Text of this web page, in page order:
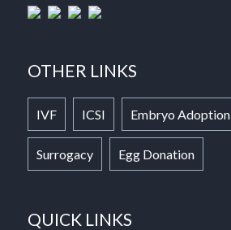
OTHER LINKS
IVF ICSI Embryo Adoption
Surrogacy Egg Donation
QUICK LINKS